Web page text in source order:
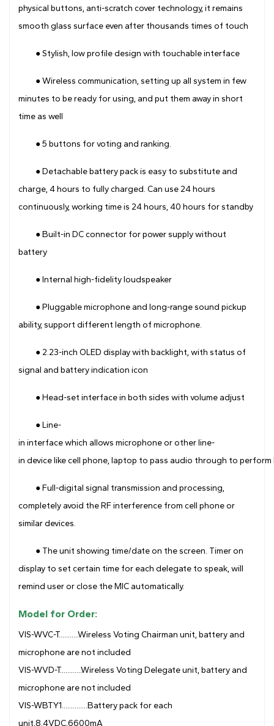
physical buttons, anti-scratch cover technology, it remains
smooth glass surface even after thousands times of touch
● Stylish, low profile design with touchable interface
● Wireless communication, setting up all system in few
minutes to be ready for using, and put them away in short
time as well
● 5 buttons for voting and ranking.
● Detachable battery pack is easy to substitute and
charge, 4 hours to fully charged. Can use 24 hours
continuously, working time is 24 hours, 40 hours for standby
● Built-in DC connector for power supply without
battery
● Internal high-fidelity loudspeaker
● Pluggable microphone and long-range sound pickup
ability, support different length of microphone.
● 2.23-inch OLED display with backlight, with status of
signal and battery indication icon
● Head-set interface in both sides with volume adjust
● Line-
in interface which allows microphone or other line-
in device like cell phone, laptop to pass audio through to
● Full-digital signal transmission and processing,
completely avoid the RF interference from cell phone or
similar devices.
● The unit showing time/date on the screen. Timer on
display to set certain time for each delegate to speak, will
remind user or close the MIC automatically.
Model for Order:
VIS-WVC-T...........Wireless Voting Chairman unit, battery and
microphone are not included
VIS-WVD-T............Wireless Voting Delegate unit, battery and
microphone are not included
VIS-WBTY1..............Battery pack for each
unit,8.4VDC,6600mA